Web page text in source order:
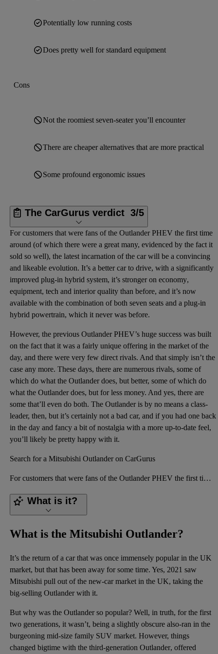
Potentially low running costs
Does pretty well for standard equipment
Cons
Not the roomiest seven-seater you’ll encounter
There are cheaper alternatives that are more practical
Some profound ergonomic issues
The CarGurus verdict 3/5
For customers that were fans of the Outlander PHEV the first time
around (of which there were a great many, evidenced by the fact it
sold so well), the latest incarnation of the car will be a convincing
and likeable evolution. It’s a better car to drive, with a significantly
improved plug-in hybrid system, it’s stronger on economy,
equipment, tech and interior quality than before, and it’s now
available with the combination of both seven seats and a plug-in
hybrid powertrain, which it never was before.
However, the previous Outlander PHEV’s huge success was built
on the fact that it was a fairly unique offering in the market of the
day, and there were very few direct rivals. And that simply isn’t the
case any more. These days, there are numerous rivals, some of
which do what the Outlander does, but better, some of which do
what the Outlander does, but for less money. And yes, there are
some that’ll even do both. The Outlander is by no means a class-
leader, then, but it’s certainly not a bad car, and if you had one back
in the day and fancy a bit of nostalgia with a more up-to-date feel,
you’ll likely be pretty happy with it.
Search for a Mitsubishi Outlander on CarGurus
For customers that were fans of the Outlander PHEV the first time around (of which there were a grea
What is it?
What is the Mitsubishi Outlander?
It’s the return of a car that was once immensely popularin the UK
market, but that has been away for some time. Yes, 2021 saw
Mitsubishi pull out of the new-car market in the UK, taking the
big-selling Outlander with it.
But why was the Outlander so popular? Well, in truth, for the first
two generations, it wasn’t, being a slightly obscure also-ran in the
burgeoning mid-size family SUV market. However, things
changed bigtime with the third-generation Outlander, offered